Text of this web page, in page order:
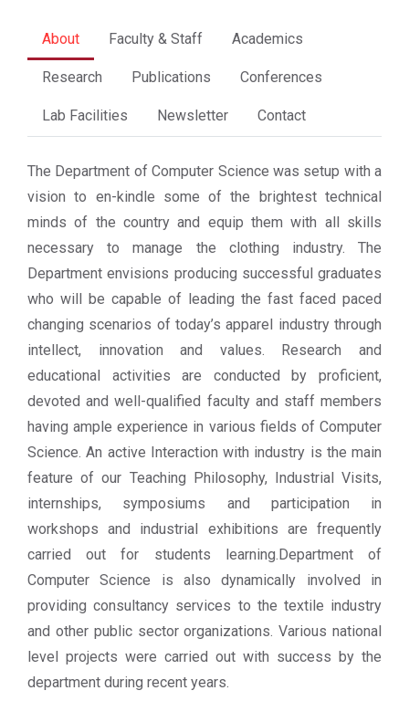
About Faculty & Staff Academics
Research Publications Conferences
Lab Facilities Newsletter Contact
The Department of Computer Science was setup with a
vision to en-kindle some of the brightest technical
minds of the country and equip them with all skills
necessary to manage the clothing industry. The
Department envisions producing successful graduates
who will be capable of leading the fast faced paced
changing scenarios of today’s apparel industry through
intellect, innovation and values. Research and
educational activities are conducted by proficient,
devoted and well-qualified faculty and staff members
having ample experience in various fields of Computer
Science. An active Interaction with industry is the main
feature of our Teaching Philosophy, Industrial Visits,
internships, symposiums and participation in
workshops and industrial exhibitions are frequently
carried out for students learning.Department of
Computer Science is also dynamically involved in
providing consultancy services to the textile industry
and other public sector organizations. Various national
level projects were carried out with success by the
department during recent years.